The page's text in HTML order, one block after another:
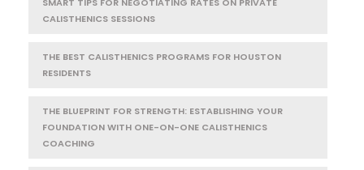
CALISTHENICS SESSIONS
THE BEST CALISTHENICS PROGRAMS FOR HOUSTON
RESIDENTS
THE BLUEPRINT FOR STRENGTH: ESTABLISHING YOUR
FOUNDATION WITH ONE-ON-ONE CALISTHENICS
COACHING